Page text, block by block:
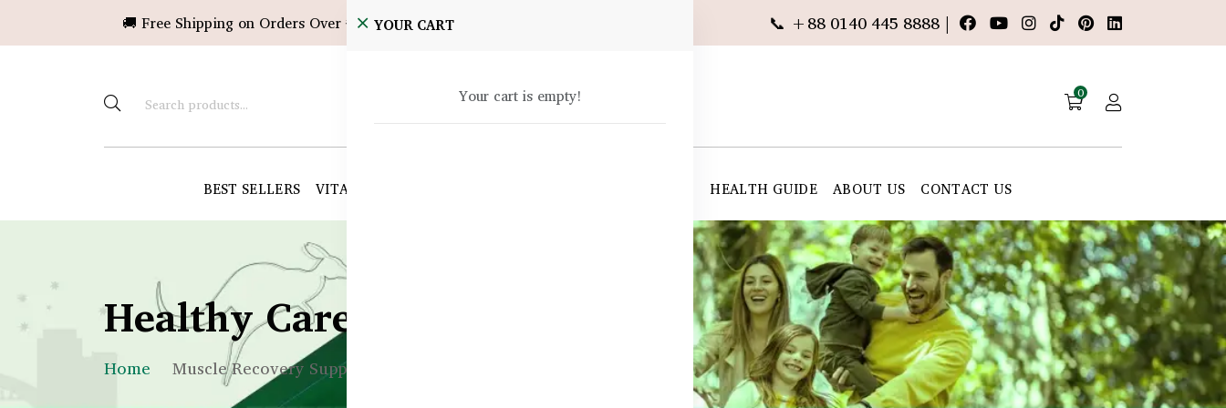
🚚 Free Shipping on Orders Over ৳10,000! 📞 +88 0140 445 8888 |
0
BEST SELLERS VITAMINS & SUPPLEMENTS HEALTH GUIDE ABOUT US CONTACT US
YOUR CART
Your cart is empty!
Healthy Care Bangladesh
Home Muscle Recovery Supplements BD